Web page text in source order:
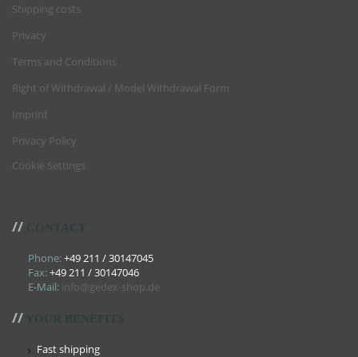
Shipping costs
Privacy
Terms and Conditions
Right of Withdrawal / Model Withdrawal Form
Imprint
Privacy Policy
Cookie Settings
// CONTACT
Phone:+49 211 / 30147045
Fax:+49 211 / 30147046
E-Mail: info@gedex-shop.de
// YOUR BENEFITS
Fast shipping